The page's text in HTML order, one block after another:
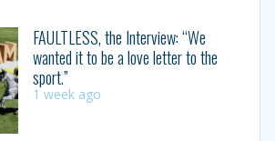
FAULTLESS, the Interview: “We
wanted it to be a love letter to the
sport.”
1 week ago